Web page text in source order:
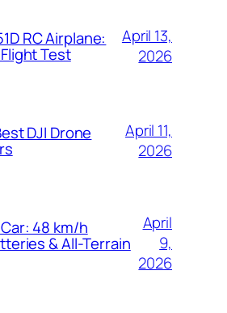
RC Airplane:
Test
April 13,
2026
DJI Drone
April 11,
2026
48 km/h
& All-Terrain
April
9,
2026